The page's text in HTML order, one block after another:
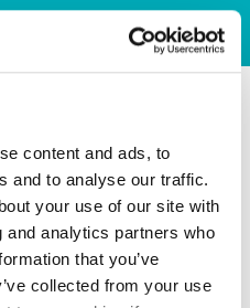
content and ads, to
and to analyse our traffic.
your use of our site with
analytics partners who
that you’ve
collected from your use